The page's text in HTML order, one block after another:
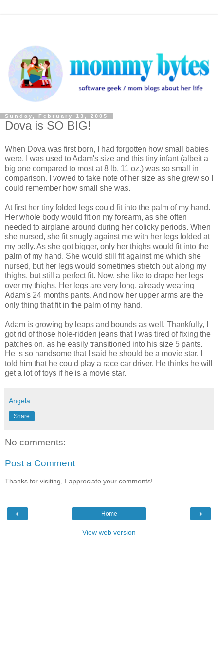
Sunday, February 13, 2005
Dova is SO BIG!
When Dova was first born, I had forgotten how small babies
were. I was used to Adam's size and this tiny infant (albeit a
big one compared to most at 8 lb. 11 oz.) was so small in
comparison. I vowed to take note of her size as she grew so I
could remember how small she was.
At first her tiny folded legs could fit into the palm of my hand.
Her whole body would fit on my forearm, as she often
needed to airplane around during her colicky periods. When
she nursed, she fit snugly against me with her legs folded at
my belly. As she got bigger, only her thighs would fit into the
palm of my hand. She would still fit against me which she
nursed, but her legs would sometimes stretch out along my
thighs, but still a perfect fit. Now, she like to drape her legs
over my thighs. Her legs are very long, already wearing
Adam's 24 months pants. And now her upper arms are the
only thing that fit in the palm of my hand.
Adam is growing by leaps and bounds as well. Thankfully, I
got rid of those hole-ridden jeans that I was tired of fixing the
patches on, as he easily transitioned into his size 5 pants.
He is so handsome that I said he should be a movie star. I
told him that he could play a race car driver. He thinks he will
get a lot of toys if he is a movie star.
Angela
Share
No comments:
Post a Comment
Thanks for visiting, I appreciate your comments!
‹ ›
Home
View web version